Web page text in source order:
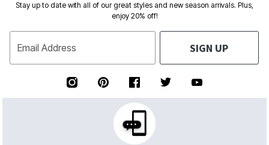
Stay up to date with all of our great styles and new season arrivals. Plus,
enjoy 20% off!
Email Address SIGN UP